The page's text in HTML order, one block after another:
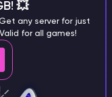
💥
any server for just
for all games!